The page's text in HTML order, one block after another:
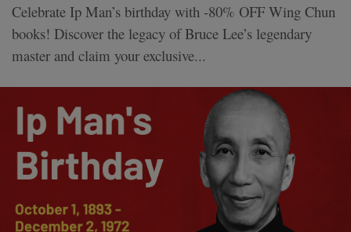
Celebrate Ip Man’s birthday with -80% OFF Wing Chun
books! Discover the legacy of Bruce Lee’s legendary
master and claim your exclusive...